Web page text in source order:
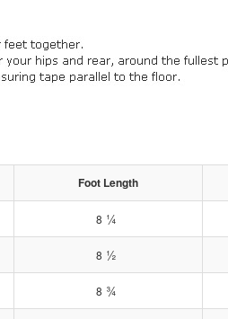
Foot Length
8 ¼
8 ½
8 ¾